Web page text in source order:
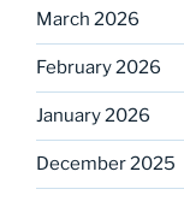
March 2026
February 2026
January 2026
December 2025